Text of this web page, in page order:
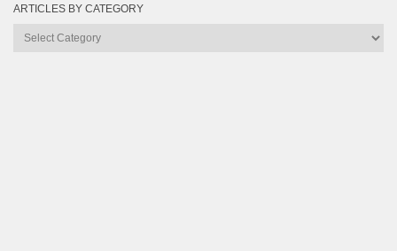
ARTICLES BY CATEGORY
Articles